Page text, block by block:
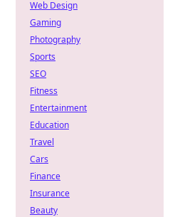
Web Design
Gaming
Photography
Sports
SEO
Fitness
Entertainment
Education
Travel
Cars
Finance
Insurance
Beauty